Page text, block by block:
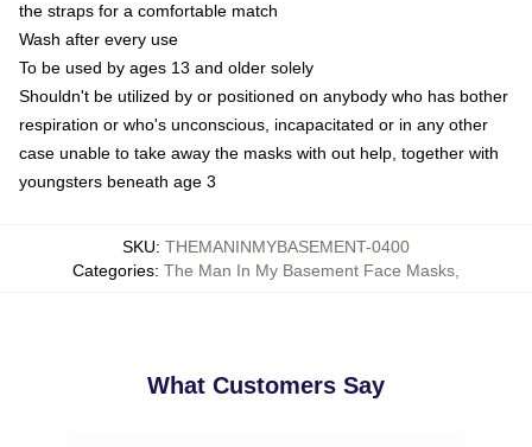
the straps for a comfortable match
Wash after every use
To be used by ages 13 and older solely
Shouldn't be utilized by or positioned on anybody who has bother
respiration or who's unconscious, incapacitated or in any other
case unable to take away the masks with out help, together with
youngsters beneath age 3
SKU: THEMANINMYBASEMENT-0400
Categories: The Man In My Basement Face Masks
What Customers Say